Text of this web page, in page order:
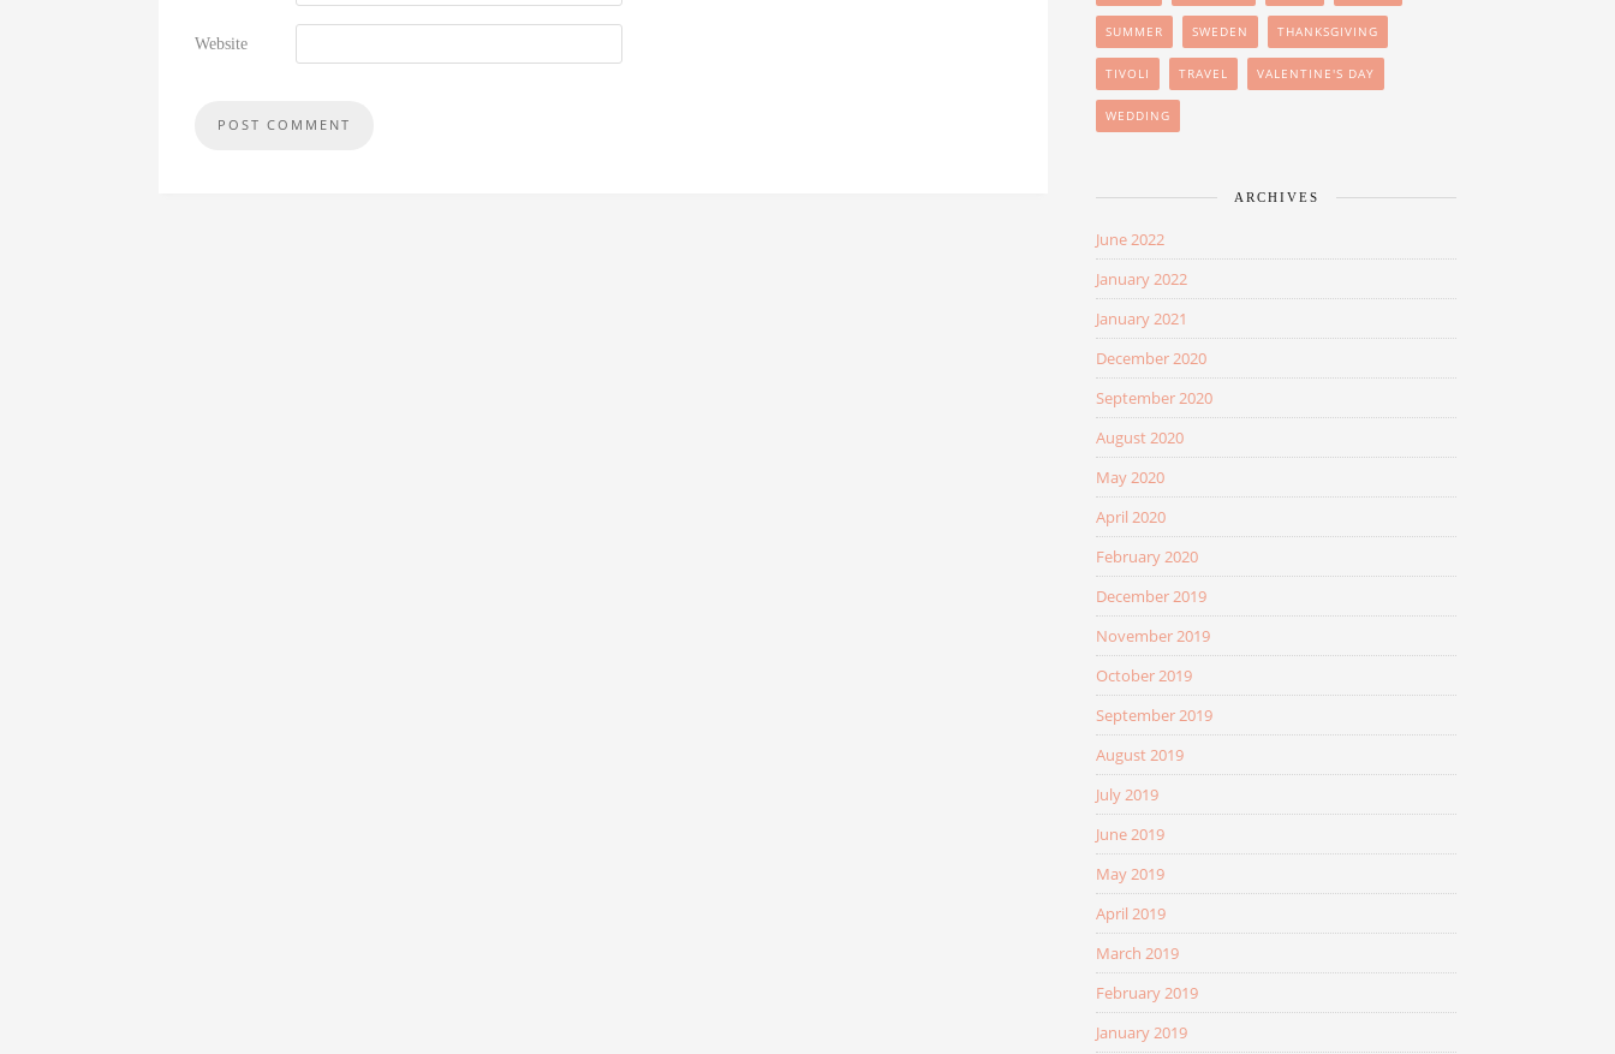
Website
SUMMER SWEDEN THANKSGIVING
TIVOLI TRAVEL VALENTINE'S DAY
WEDDING
ARCHIVES
June 2022
January 2022
January 2021
December 2020
September 2020
August 2020
May 2020
April 2020
February 2020
December 2019
November 2019
October 2019
September 2019
August 2019
July 2019
June 2019
May 2019
April 2019
March 2019
February 2019
January 2019